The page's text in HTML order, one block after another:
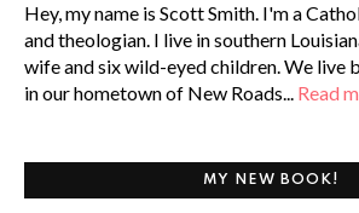
Hey, my name is Scott Smith. I'm a
and theologian. I live in southern
wife and six wild-eyed children. We live
in our hometown of New Roads... Read
MY NEW BOOK!